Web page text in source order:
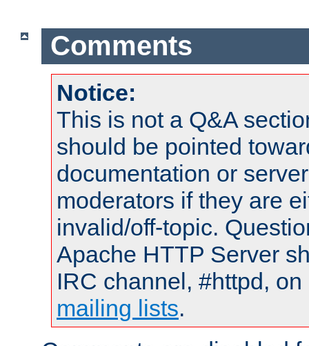
Comments
Notice:
This is not a Q&A
should be pointed
documentation or
moderators if they are
invalid/off-topic.
Apache HTTP Server
IRC channel, #httpd,
mailing lists.